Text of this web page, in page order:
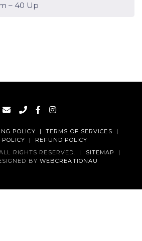
– 40 Up
POLICY | TERMS OF SERVICES
|
|
REFUND POLICY
RIGHTS RESERVED.
| SITEMAP
|
BY WEBCREATIONAU